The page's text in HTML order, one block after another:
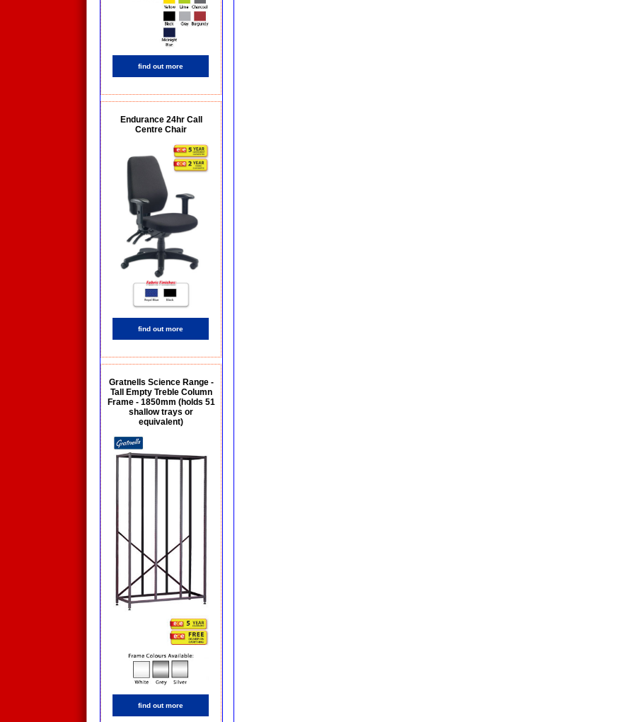
find out more
Endurance 24hr Call
Centre Chair
find out more
Gratnells Science Range -
Tall Empty Treble Column
Frame - 1850mm (holds 51
shallow trays or
equivalent)
find out more